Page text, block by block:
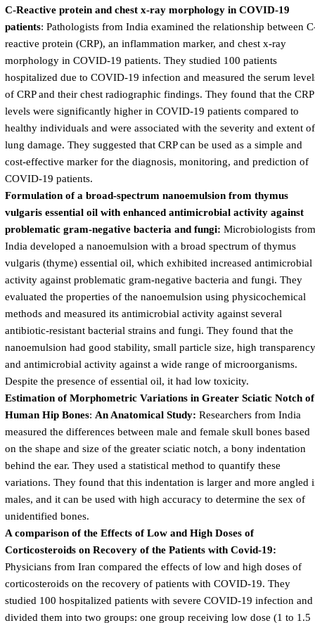
C-Reactive protein and chest x-ray morphology in COVID-19
patients: Pathologists from India examined the relationship between
reactive protein (CRP), an inflammation marker, and chest x-ray
morphology in COVID-19 patients. They studied 100 patients
hospitalized due to COVID-19 infection and measured the serum
of CRP and their chest radiographic findings. They found that the CRP
levels were significantly higher in COVID-19 patients compared to
healthy individuals and were associated with the severity and extent of
lung damage. They suggested that CRP can be used as a simple and
cost-effective marker for the diagnosis, monitoring, and prediction of
COVID-19 patients.
Formulation of a broad-spectrum nanoemulsion from thymus
vulgaris essential oil with enhanced antimicrobial activity against
problematic gram-negative bacteria and fungi: Microbiologists from
India developed a nanoemulsion with a broad spectrum of thymus
vulgaris (thyme) essential oil, which exhibited increased antimicrobial
activity against problematic gram-negative bacteria and fungi. They
evaluated the properties of the nanoemulsion using physicochemical
methods and measured its antimicrobial activity against several
antibiotic-resistant bacterial strains and fungi. They found that the
nanoemulsion had good stability, small particle size, high
and antimicrobial activity against a wide range of microorganisms.
Despite the presence of essential oil, it had low toxicity.
Estimation of Morphometric Variations in Greater Sciatic Notch of
Human Hip Bones: An Anatomical Study: Researchers from India
measured the differences between male and female skull bones based
on the shape and size of the greater sciatic notch, a bony indentation
behind the ear. They used a statistical method to quantify these
variations. They found that this indentation is larger and more angled
males, and it can be used with high accuracy to determine the sex of
unidentified bones.
A comparison of the Effects of Low and High Doses of
Corticosteroids on Recovery of the Patients with Covid-19:
Physicians from Iran compared the effects of low and high doses of
corticosteroids on the recovery of patients with COVID-19. They
studied 100 hospitalized patients with severe COVID-19 infection and
divided them into two groups: one group receiving low dose (1 to 1.5